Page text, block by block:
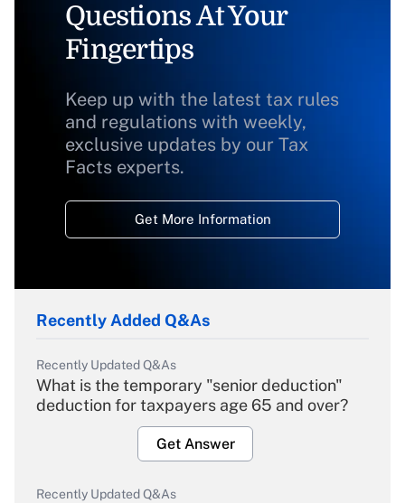
Questions At Your
Fingertips
Keep up with the latest tax rules
and regulations with weekly,
exclusive updates by our Tax
Facts experts.
Get More Information
Recently Added Q&As
Recently Updated Q&As
What is the temporary "senior deduction"
deduction for taxpayers age 65 and over?
Get Answer
Recently Updated Q&As